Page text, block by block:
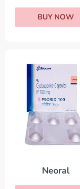
BUY NOW
Neoral